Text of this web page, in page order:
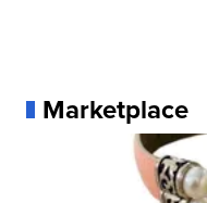
Marketplace